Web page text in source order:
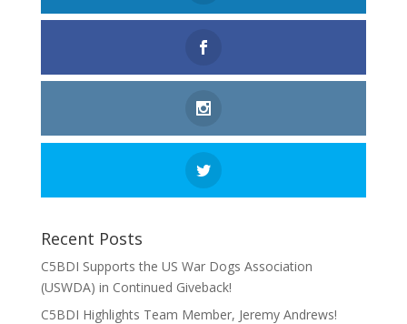
Recent Posts
C5BDI Supports the US War Dogs Association
(USWDA) in Continued Giveback!
C5BDI Highlights Team Member, Jeremy Andrews!